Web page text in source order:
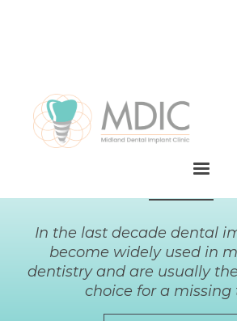
DENTAL
In the last decade dental
become widely used in
dentistry and are usually
choice for a missing